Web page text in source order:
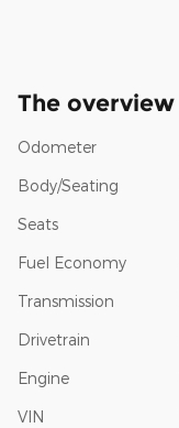
The overview
Odometer
Body/Seating
Seats
Fuel Economy
Transmission
Drivetrain
Engine
VIN